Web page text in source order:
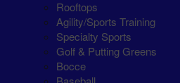
Rooftops
Agility/Sports Training
Specialty Sports
Golf & Putting Greens
Bocce